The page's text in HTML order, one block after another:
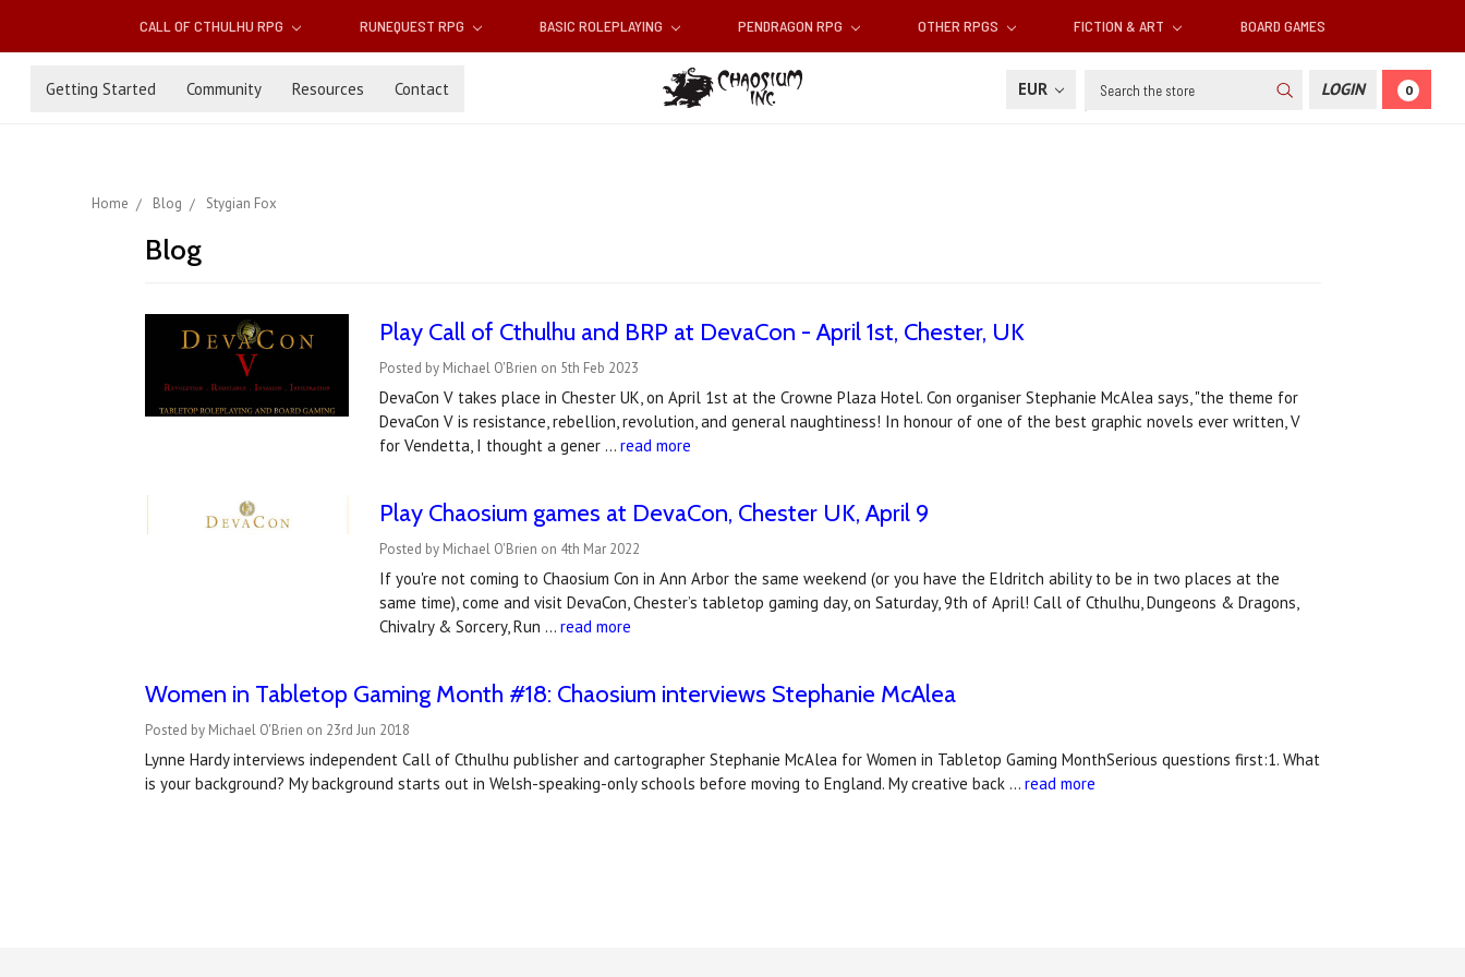
CALL OF CTHULHU RPG RUNEQUEST RPG BASIC ROLEPLAYING PENDRAGON RPG OTHER RPGS FICTION & ART BOARD GAMES
Getting Started Community Resources Contact EUR Search LOGIN 0
Home Blog Stygian Fox
Blog
Play Call of Cthulhu and BRP at DevaCon - April 1st, Chester, UK
Posted by Michael O'Brien on 5th Feb 2023
DevaCon V takes place in Chester UK, on April 1st at the Crowne Plaza Hotel. Con organiser Stephanie McAlea says, "the theme for
DevaCon V is resistance, rebellion, revolution, and general naughtiness! In honour of one of the best graphic novels ever written, V
for Vendetta, I thought a gener …read more
Play Chaosium games at DevaCon, Chester UK, April 9
Posted by Michael O'Brien on 4th Mar 2022
If you're not coming to Chaosium Con in Ann Arbor the same weekend (or you have the Eldritch ability to be in two places at the
same time), come and visit DevaCon, Chester’s tabletop gaming day, on Saturday, 9th of April! Call of Cthulhu, Dungeons & Dragons,
Chivalry & Sorcery, Run …read more
Women in Tabletop Gaming Month #18: Chaosium interviews Stephanie McAlea
Posted by Michael O'Brien on 23rd Jun 2018
Lynne Hardy interviews independent Call of Cthulhu publisher and cartographer Stephanie McAlea for Women in Tabletop Gaming MonthSerious questions first:1. What
is your background? My background starts out in Welsh-speaking-only schools before moving to England. My creative back … read more